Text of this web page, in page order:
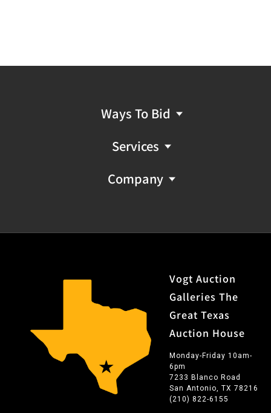
Ways To Bid
Services
Company
Vogt Auction
Galleries The
Great Texas
Auction House
Monday-Friday 10am-
6pm
7233 Blanco Road
San Antonio, TX 78216
(210) 822-6155